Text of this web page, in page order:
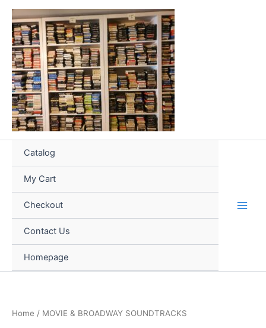
Skip
content
Catalog
My Cart
Checkout
Contact Us
Homepage
Home / MOVIE & BROADWAY SOUNDTRACKS